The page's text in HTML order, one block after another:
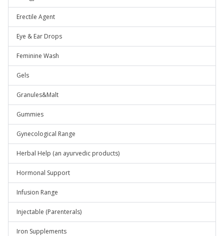
Erectile Agent
Eye & Ear Drops
Feminine Wash
Gels
Granules&Malt
Gummies
Gynecological Range
Herbal Help (an ayurvedic products)
Hormonal Support
Infusion Range
Injectable (Parenterals)
Iron Supplements